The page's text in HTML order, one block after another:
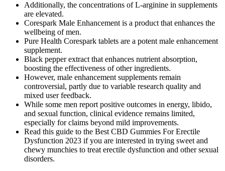
Additionally, the concentrations of L-arginine in supplements
are elevated.
Corespark Male Enhancement is a product that enhances the
wellbeing of men.
Pure Health Corespark tablets are a potent male enhancement
supplement.
Black pepper extract that enhances nutrient absorption,
boosting the effectiveness of other ingredients.
However, male enhancement supplements remain
controversial, partly due to variable research quality and
mixed user feedback.
While some men report positive outcomes in energy, libido,
and sexual function, clinical evidence remains limited,
especially for claims beyond mild improvements.
Read this guide to the Best CBD Gummies For Erectile
Dysfunction 2023 if you are interested in trying sweet and
chewy munchies to treat erectile dysfunction and other sexual
disorders.